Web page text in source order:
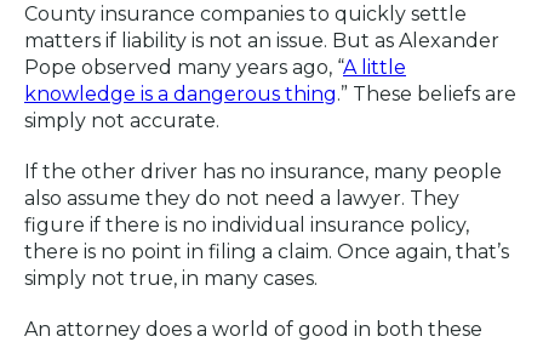
County insurance companies to quickly settle
matters if liability is not an issue. But as Alexander
Pope observed many years ago, “A little
knowledge is a dangerous thing.” These beliefs are
simply not accurate.
If the other driver has no insurance, many people
also assume they do not need a lawyer. They
figure if there is no individual insurance policy,
there is no point in filing a claim. Once again, that’s
simply not true, in many cases.
An attorney does a world of good in both these